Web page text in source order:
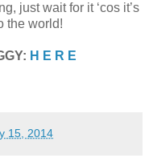
just wait for it ‘cos it’s
the world!
H E R E
15, 2014